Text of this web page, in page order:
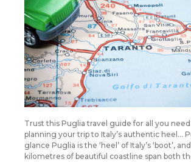
Trust this Puglia travel guide for all you
planning your trip to Italy’s authentic heel…
glance Puglia is the ‘heel’ of Italy’s ‘boot’,
kilometres of beautiful coastline span both